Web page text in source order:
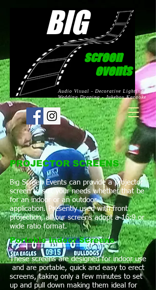
BIG
Audio Visual - Decorative Lighting
Wedding Draping - Jukebox Karaoke
screen
events
PROJECTOR SCREENS
Big Screen Events can provide a projector
screen to suit your needs whether that be
for an indoor or an outdoor
application. Presently used with front
projection, all our screens adopt a 16:9 or
wide ratio format.
Portable Indoor Screens
These screens are designed for indoor use
and are portable, quick and easy to erect
screens, taking only a few minutes to set
up and pull down making them ideal for